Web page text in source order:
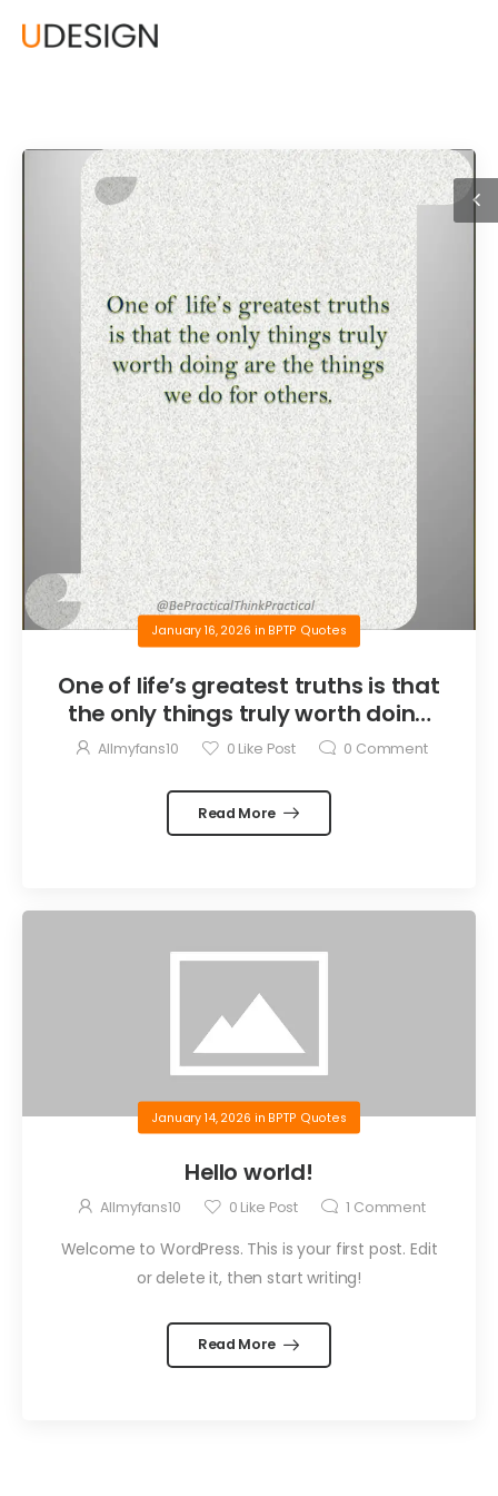
January 16, 2026 in BPTP Quotes
One of life’s greatest truths is that
the only things truly worth doing
are the things we do for others.
Allmyfans10 0 Like Post 0 Comment
Read More
January 14, 2026 in BPTP Quotes
Hello world!
Allmyfans10 0 Like Post 1 Comment
Welcome to WordPress. This is your first post. Edit
or delete it, then start writing!
Read More